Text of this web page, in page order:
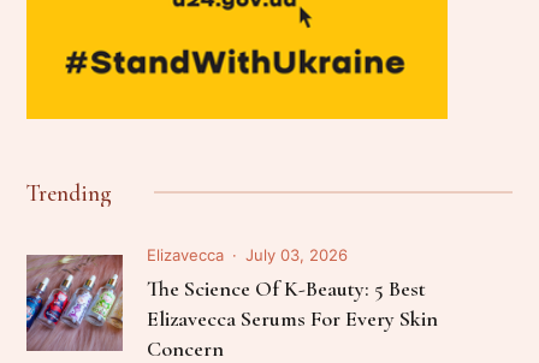
Trending
Elizavecca July 03, 2026
The Science Of K-Beauty: 5 Best
Elizavecca Serums For Every Skin
Concern